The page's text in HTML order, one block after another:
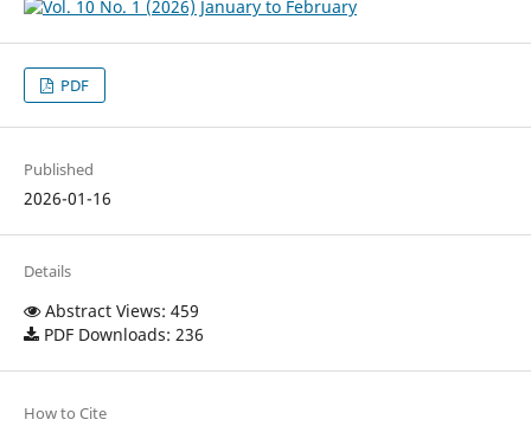
PDF
Published
2026-01-16
Details
Abstract Views: 459
PDF Downloads: 236
How to Cite